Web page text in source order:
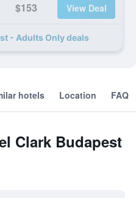
$153 View Deal
- Adults Only deals
hotels Location FAQ
Clark Budapest